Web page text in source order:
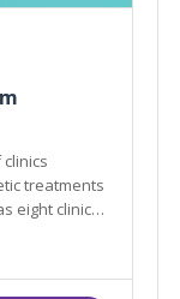
eight clinics